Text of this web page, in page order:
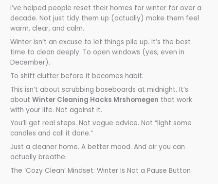
I’ve helped people reset their homes for winter for over a
decade. Not just tidy them up (actually) make them feel
warm, clear, and calm.
Winter isn’t an excuse to let things pile up. It’s the best
time to clean deeply. To open windows (yes, even in
December).
To shift clutter before it becomes habit.
This isn’t about scrubbing baseboards at midnight. It’s
aboutWinter Cleaning Hacks Mrshomegen that work
with your life. Not against it.
You’ll get real steps. Not vague advice. Not “light some
candles and call it done.”
Just a cleaner home. A better mood. And air you can
actually breathe.
The ‘Cozy Clean’ Mindset: Winter Is Not a Pause Button